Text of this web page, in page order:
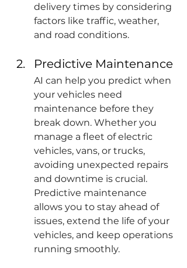
delivery times by considering
factors like traffic, weather,
and road conditions.
Predictive Maintenance
AI can help you predict when
your vehicles need
maintenance before they
break down. Whether you
manage a fleet of electric
vehicles, vans, or trucks,
avoiding unexpected repairs
and downtime is crucial.
Predictive maintenance
allows you to stay ahead of
issues, extend the life of your
vehicles, and keep operations
running smoothly.